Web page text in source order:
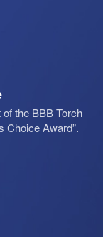
of the BBB Torch
Choice Award”.